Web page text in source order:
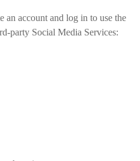
an account and log in to use the
party Social Media Services: